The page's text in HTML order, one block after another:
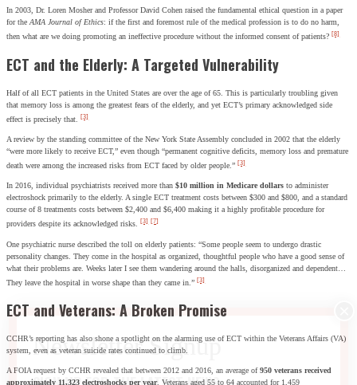
In 2003, Dr. Loren Mosher and Professor David Cohen raised the fundamental ethical question in a paper
for theAMA Journal of Ethics: if the first and foremost rule of the medical profession is to do no harm,
then what are we doing promoting an ineffective procedure without the informed consent of patients? [8]
ECT and the Elderly: A Targeted Vulnerability
Half of all ECT patients in the United States are over the age of 65. This is particularly troubling given
that memory loss is among the greatest fears of the elderly, and yet ECT’s primary acknowledged side
effect is precisely that.
[3]
A review by the standing committee of the New York State Assembly concluded in 2002 that the elderly
“were more likely to receive ECT,” even though “permanent cognitive deficits, memory loss and premature
death were among the increased risks from ECT faced by older people.” [3]
In 2016, individual psychiatrists received more than $10 million in Medicare dollars to administer
electroshock primarily to the elderly. A single ECT treatment costs between $300 and $800, and a standard
course of 8 treatments costs between $2,400 and $6,400 making it a highly profitable procedure for
providers despite its acknowledged risks. [3] [7]
One psychiatric nurse described the toll on elderly patients: “Some people seem to undergo drastic
personality changes. They come in the hospital as organized, thoughtful people who have a good sense of
what their problems are. Weeks later I see them wandering around the halls, disorganized and dependent…
They leave the hospital in worse shape than they came in.” [3]
ECT and Veterans: A Broken Promise
CCHR’s reporting has also shone a spotlight on the alarming use of ECT within the Veterans Affairs (VA)
system, even as veteran suicide rates continued to climb.
A FOIA request by CCHR revealed that between 2012 and 2016, an average of950 veterans received
approximately 11,323 electroshocks per year. Veterans aged 55 to 64 accounted for 1,459